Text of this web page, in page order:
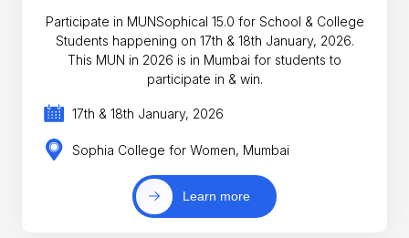
Participate in MUNSophical 15.0 for School & College
Students happening on 17th & 18th January, 2026.
This MUN in 2026 is in Mumbai for students to
participate in & win.
17th & 18th January, 2026
Sophia College for Women, Mumbai
Learn more